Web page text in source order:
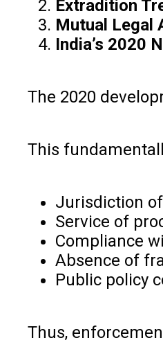
Extradition
Mutual Legal
India’s 2020
The 2020
This
Jurisdiction
Service of
Compliance
Absence of
Public policy
Thus,